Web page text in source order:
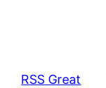
RSS Great